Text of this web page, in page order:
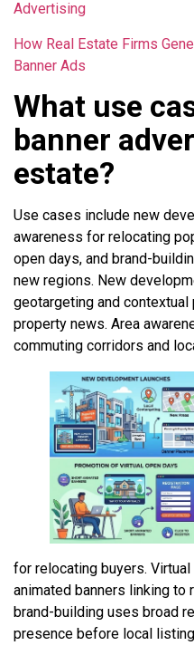
Advertising
How Real Estate Firms
Banner Ads
What use
banner
estate?
Use cases include new
awareness for relocating
open days, and brand-
new regions. New
geotargeting and
property news. Area
commuting corridors and
for relocating buyers.
animated banners linking to
brand-building uses broad
presence before local